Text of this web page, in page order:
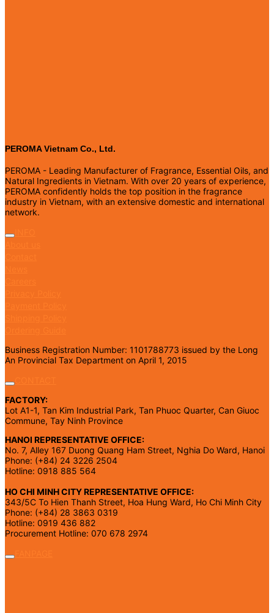
PEROMA Vietnam Co., Ltd.
PEROMA - Leading Manufacturer of Fragrance, Essential Oils, and
Natural Ingredients in Vietnam. With over 20 years of experience,
PEROMA confidently holds the top position in the fragrance
industry in Vietnam, with an extensive domestic and international
network.
Business Registration Number: 1101788773 issued by the Long
An Provincial Tax Department on April 1, 2015
FACTORY:
Lot A1-1, Tan Kim Industrial Park, Tan Phuoc Quarter, Can Giuoc
Commune, Tay Ninh Province
HANOI REPRESENTATIVE OFFICE:
No. 7, Alley 167 Duong Quang Ham Street, Nghia Do Ward, Hanoi
Phone: (+84) 24 3226 2504
Hotline: 0918 885 564
HO CHI MINH CITY REPRESENTATIVE OFFICE:
343/5C To Hien Thanh Street, Hoa Hung Ward, Ho Chi Minh City
Phone: (+84) 28 3863 0319
Hotline: 0919 436 882
Procurement Hotline: 070 678 2974